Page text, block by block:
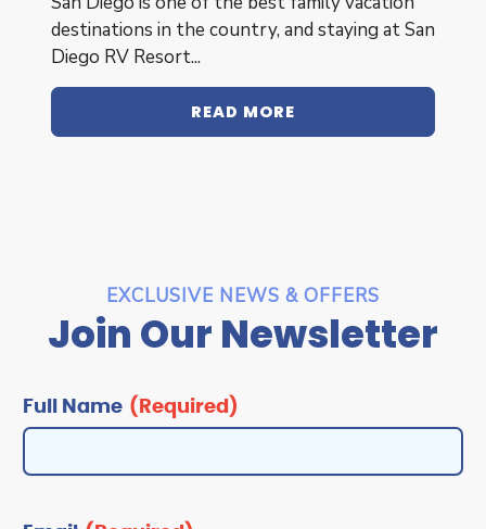
destinations in the country, and staying at San
Diego RV Resort...
READ MORE
EXCLUSIVE NEWS & OFFERS
Join Our Newsletter
Full Name (Required)
Name